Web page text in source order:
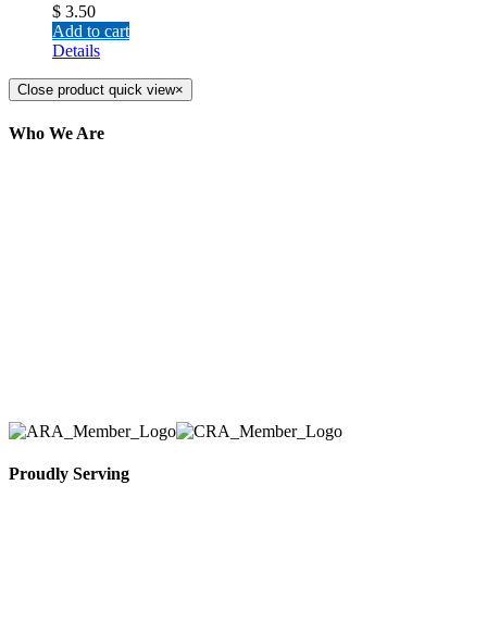
$ 3.50
Add to cart
Details
Close product quick view×
Who We Are
Proudly Serving